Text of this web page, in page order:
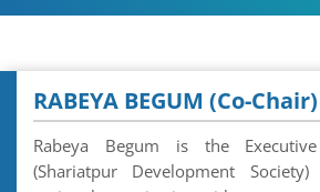
RABEYA BEGUM (Co-Chair)
Rabeya Begum is the
(Shariatpur Development Society)